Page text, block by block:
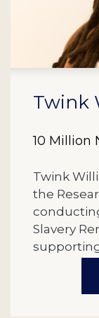
Twink
10 Million
Twink
the
Slavery